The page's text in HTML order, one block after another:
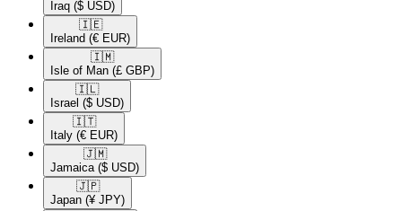
Iraq ($ USD)
🇮🇪​
Ireland (€ EUR)
🇮🇲​
Isle of Man (£ GBP)
🇮🇱​
Israel ($ USD)
🇮🇹​
Italy (€ EUR)
🇯🇲​
Jamaica ($ USD)
🇯🇵​
Japan (¥ JPY)